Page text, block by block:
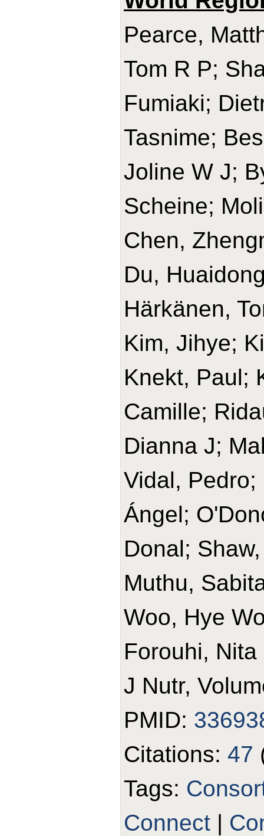
Pearce,
Tom R P;
Fumiaki;
Tasnime;
Joline W J;
Scheine;
Chen,
Du,
Härkänen,
Kim, Jihye;
Knekt, Paul;
Camille;
Dianna J;
Vidal,
Ángel;
Donal;
Muthu,
Woo, Hye
Forouhi, Nita
J Nutr,
PMID:
Citations:47
Tags:
Connect |